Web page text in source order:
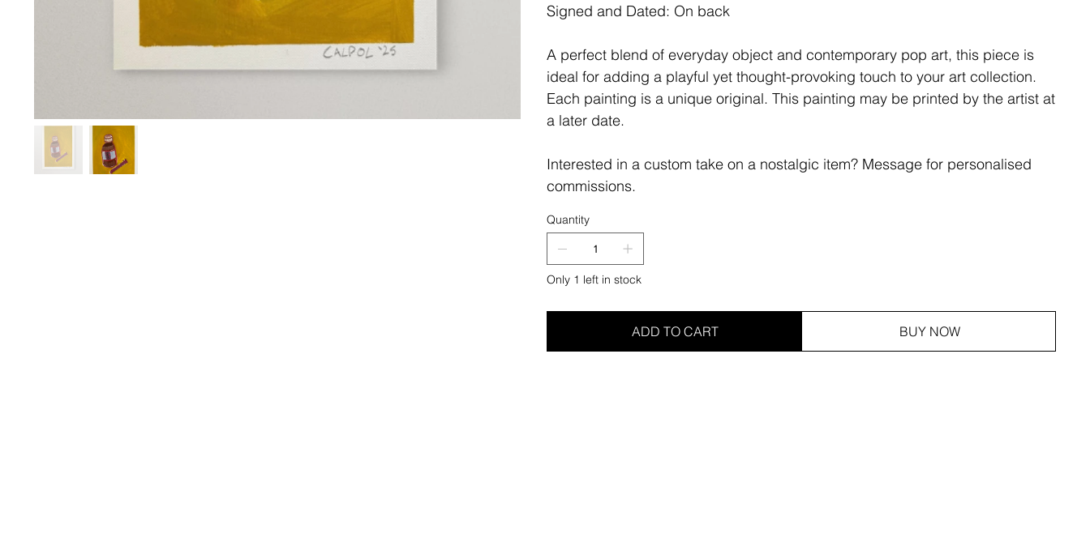
Signed and Dated: On back
A perfect blend of everyday object and contemporary pop art, this piece is
ideal for adding a playful yet thought-provoking touch to your art collection.
Each painting is a unique original. This painting may be printed by the artist at
a later date.
Interested in a custom take on a nostalgic item? Message for personalised
commissions.
Quantity
Only 1 left in stock
ADD TO CART BUY NOW